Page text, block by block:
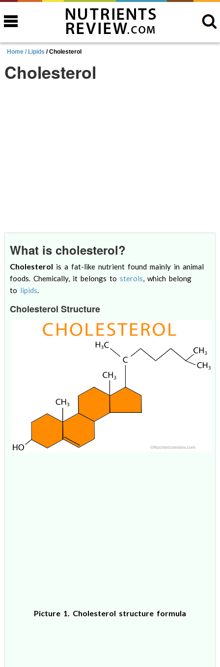
Home / Lipids / Cholesterol
Cholesterol
What is cholesterol?
Cholesterol is a fat-like nutrient found mainly in animal
foods. Chemically, it belongs to sterols, which belong
to lipids.
Cholesterol Structure
Picture 1. Cholesterol structure formula